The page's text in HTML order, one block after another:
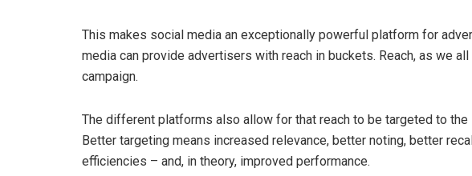
This makes social media an exceptionally powerful platform for
media can provide advertisers with reach in buckets. Reach, as we
campaign.
The different platforms also allow for that reach to be targeted to
Better targeting means increased relevance, better noting, better
efficiencies – and, in theory, improved performance.